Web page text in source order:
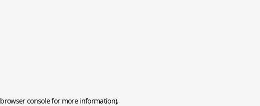
browser consolefor more information).